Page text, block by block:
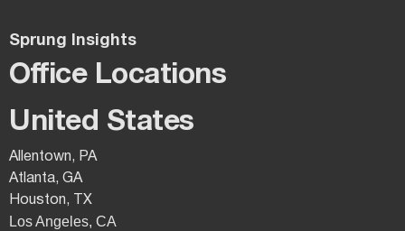
Sprung Insights
Office Locations
United States
Allentown, PA
Atlanta, GA
Houston, TX
Los Angeles, CA